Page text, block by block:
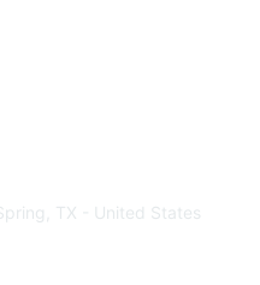
TX - United States